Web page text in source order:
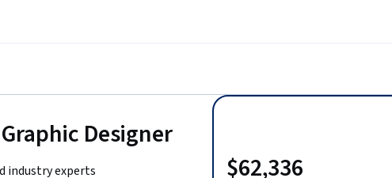
Designer
industry experts
$62,336